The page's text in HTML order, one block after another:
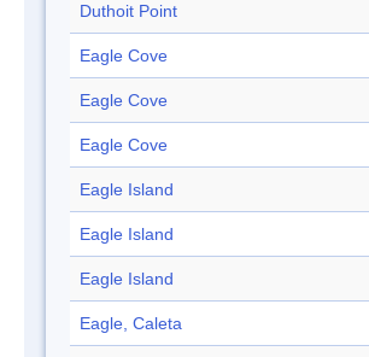
Duthoit Point
Eagle Cove
Eagle Cove
Eagle Cove
Eagle Island
Eagle Island
Eagle Island
Eagle, Caleta